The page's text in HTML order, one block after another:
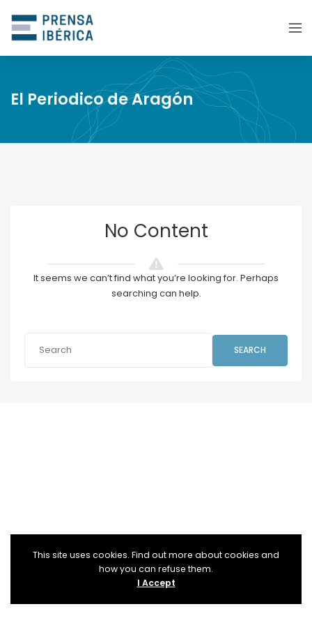
El Periodico de Aragón
No Content
It seems we can’t find what you’re looking for. Perhaps
searching can help.
SEARCH
This site uses cookies. Find out more about cookies and
how you can refuse them.
I Accept